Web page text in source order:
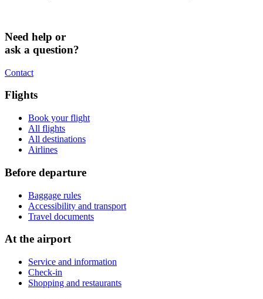
Need help or
ask a question?
Contact
Flights
Book your flight
All flights
All destinations
Airlines
Before departure
Baggage rules
Accessibility and transport
Travel documents
At the airport
Service and information
Check-in
Shopping and restaurants